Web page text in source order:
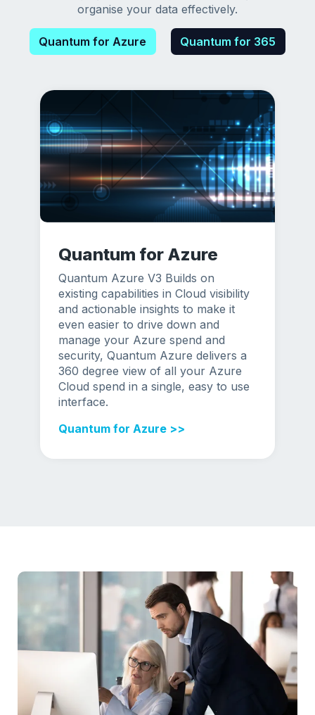
organise your data effectively.
Quantum for Azure Quantum for 365
Quantum for Azure
Quantum Azure V3 Builds on
existing capabilities in Cloud visibility
and actionable insights to make it
even easier to drive down and
manage your Azure spend and
security, Quantum Azure delivers a
360 degree view of all your Azure
Cloud spend in a single, easy to use
interface.
Quantum for Azure >>